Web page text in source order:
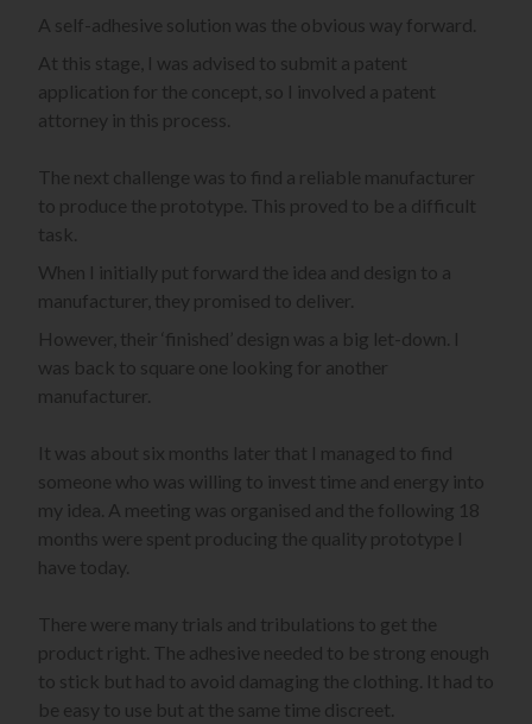
A self-adhesive solution was the obvious way forward.
At this stage, I was advised to submit a patent
application for the concept, so I involved a patent
attorney in this process.
The next challenge was to find a reliable manufacturer
to produce the prototype. This proved to be a difficult
task.
When I initially put forward the idea and design to a
manufacturer, they promised to deliver.
However, their ‘finished’ design was a big let-down. I
was back to square one looking for another
manufacturer.
It was about six months later that I managed to find
someone who was willing to invest time and energy into
my idea. A meeting was organised and the following 18
months were spent producing the quality prototype I
have today.
There were many trials and tribulations to get the
product right. The adhesive needed to be strong enough
to stick but had to avoid damaging the clothing. It had to
be easy to use but at the same time discreet.